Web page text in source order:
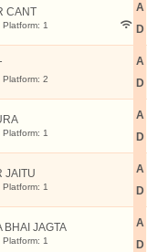
CANT
Platform: 1
A
D
Platform: 2
A
D
Platform: 1
A
D
JAITU
Platform: 1
A
D
BHAI JAGTA
Platform: 1
A
D